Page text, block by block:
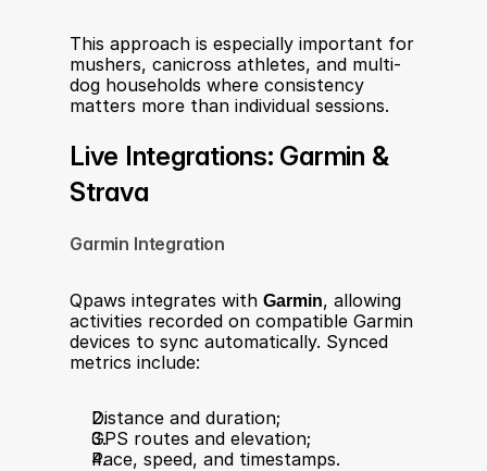
This approach is especially important for
mushers, canicross athletes, and multi-
dog households where consistency
matters more than individual sessions.
Live Integrations: Garmin &
Strava
Garmin Integration
Qpaws integrates with Garmin, allowing
activities recorded on compatible Garmin
devices to sync automatically. Synced
metrics include:
Distance and duration;
GPS routes and elevation;
Pace, speed, and timestamps.